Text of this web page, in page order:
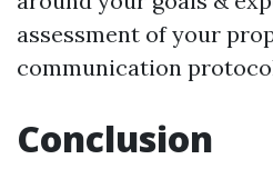
assessment of your
communication
Conclusion